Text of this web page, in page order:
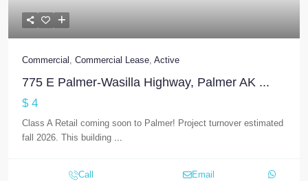
Commercial , Commercial Lease, Active
775 E Palmer-Wasilla Highway, Palmer AK ...
$ 4
Class A Retail coming soon to Palmer! Project turnover estimated
fall 2026. This building ...
Call Email